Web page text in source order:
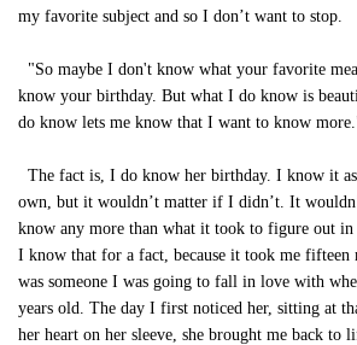
my favorite subject and so I don’t want to stop.
"So maybe I don't know what your favorite
know your birthday. But what I do know is
do know lets me know that I want to know
The fact is, I do know her birthday. I know it
own, but it wouldn’t matter if I didn’t. It
know any more than what it took to figure out in
I know that for a fact, because it took me fifteen
was someone I was going to fall in love with
years old. The day I first noticed her, sitting at
her heart on her sleeve, she brought me back to